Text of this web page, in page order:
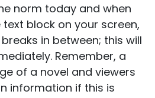
norm today and when
block on your screen,
in between; this will
Remember, a
of a novel and viewers
information if this is